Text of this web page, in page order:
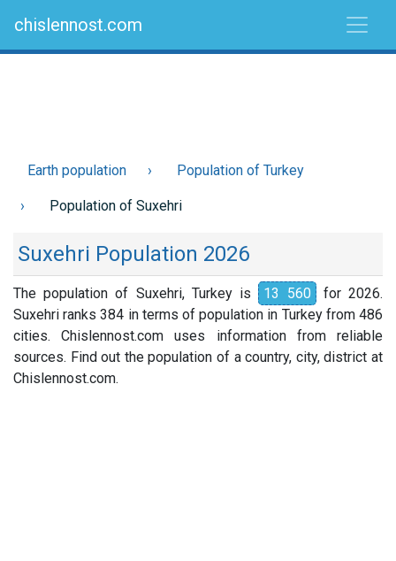
chislennost.com
Earth population Population of Turkey
Population of Suxehri
Suxehri Population 2026
The population of Suxehri, Turkey is 13 560 for 2026.
Suxehri ranks 384 in terms of population in Turkey from 486
cities. Chislennost.com uses information from reliable
sources. Find out the population of a country, city, district at
Chislennost.com.